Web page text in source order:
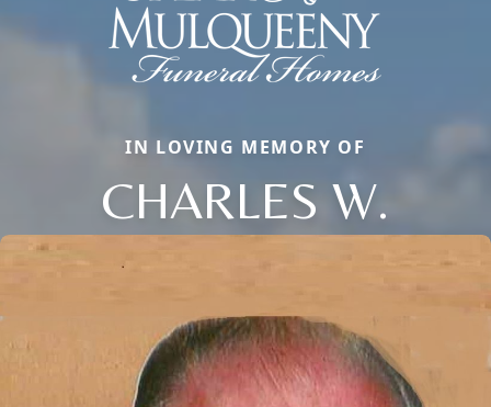
IN LOVING MEMORY OF
CHARLES W.